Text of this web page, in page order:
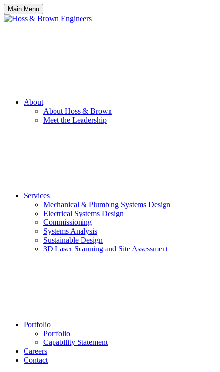
Main Menu
About
About Hoss & Brown
Meet the Leadership
Services
Mechanical & Plumbing Systems Design
Electrical Systems Design
Commissioning
Systems Analysis
Sustainable Design
3D Laser Scanning and Site Assessment
Portfolio
Portfolio
Capability Statement
Careers
Contact